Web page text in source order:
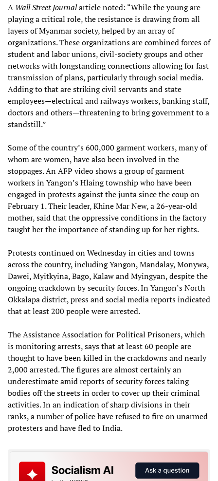
A Wall Street Journalarticle noted: “While the young are
playing a critical role, the resistance is drawing from all
layers of Myanmar society, helped by an array of
organizations. These organizations are combined forces of
student and labor unions, civil-society groups and other
networks with longstanding connections allowing for fast
transmission of plans, particularly through social media.
Adding to that are striking civil servants and state
employees—electrical and railways workers, banking staff,
doctors and others—threatening to bring government to a
standstill.”
Some of the country’s 600,000 garment workers, many of
whom are women, have also been involved in the
stoppages. An AFP video shows a group of garment
workers in Yangon’s Hlaing township who have been
engaged in protests against the junta since the coup on
February 1. Their leader, Khine Mar New, a 26-year-old
mother, said that the oppressive conditions in the factory
taught her the importance of standing up for her rights.
Protests continued on Wednesday in cities and towns
across the country, including Yangon, Mandalay, Monywa,
Dawei, Myitkyina, Bago, Kalaw and Myingyan, despite the
ongoing crackdown by security forces. In Yangon’s North
Okkalapa district, press and social media reports indicated
that at least 200 people were arrested.
The Assistance Association for Political Prisoners, which
is monitoring arrests, says that at least 60 people are
thought to have been killed in the crackdowns and nearly
2,000 arrested. The figures are almost certainly an
underestimate amid reports of security forces taking
bodies off the streets in order to cover up their criminal
activities. In an indication of sharp divisions in their
ranks, a number of police have refused to fire on unarmed
protesters and have fled to India.